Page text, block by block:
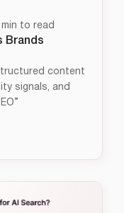
min to read
Brands
content
signals, and